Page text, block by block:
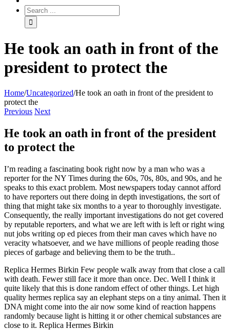
He took an oath in front of the
president to protect the
Home/Uncategorized/He took an oath in front of the president to
protect the
Previous Next
He took an oath in front of the president
to protect the
I’m reading a fascinating book right now by a man who was a
reporter for the NY Times during the 60s, 70s, 80s, and 90s, and he
speaks to this exact problem. Most newspapers today cannot afford
to have reporters out there doing in depth investigations, the sort of
thing that might take six months to a year to thoroughly investigate.
Consequently, the really important investigations do not get covered
by reputable reporters, and what we are left with is left or right wing
nut jobs writing op ed pieces from their man caves which have no
veracity whatsoever, and we have millions of people reading those
pieces of garbage and believing them to be the truth..
Replica Hermes Birkin Few people walk away from that close a call
with death. Fewer still face it more than once. Dec. Well I think it
quite likely that this is done random effect of other things. Let high
quality hermes replica say an elephant steps on a tiny animal. Then it
DNA might come into the air now some kind of reaction happens
randomly because light is hitting it or other chemical substances are
close to it. Replica Hermes Birkin